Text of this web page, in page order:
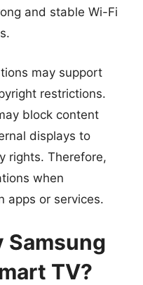
and stable Wi-Fi
may support
restrictions.
block content
displays to
rights. Therefore,
when
apps or services.
Samsung
TV?